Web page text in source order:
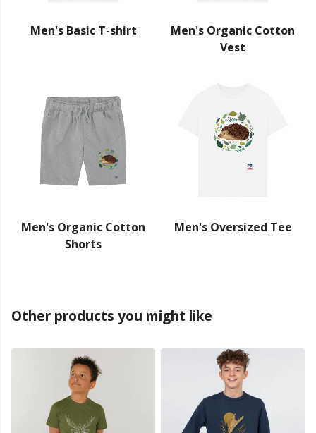
Men's Basic T-shirt
Men's Organic Cotton
Vest
Men's Organic Cotton
Shorts
Men's Oversized Tee
Other products you might like